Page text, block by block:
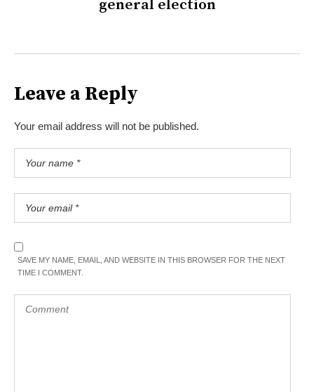
general election
Leave a Reply
Your email address will not be published.
SAVE MY NAME, EMAIL, AND WEBSITE IN THIS BROWSER FOR THE NEXT
TIME I COMMENT.